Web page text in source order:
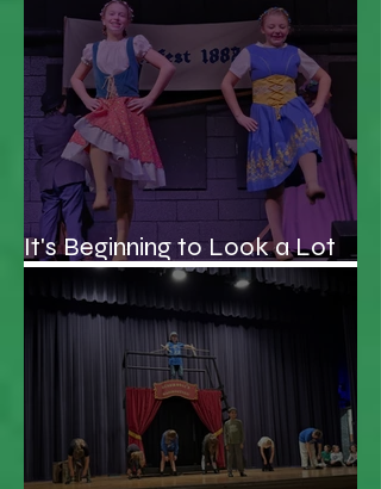
It's Beginning to Look a Lot
Like Christmas...Schooner!